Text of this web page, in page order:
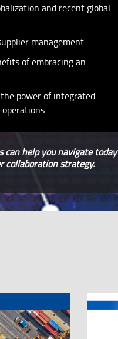
and recent global
management
of embracing an
power of integrated
help you navigate
collaboration strategy.